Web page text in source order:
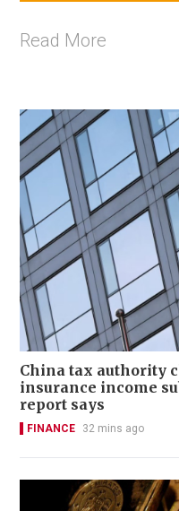
Read More
China tax authority
insurance income
report says
FINANCE 32 mins ago